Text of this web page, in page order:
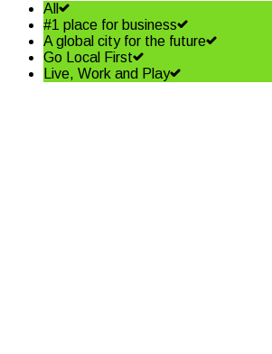
All
#1 place for business
A global city for the future
Go Local First
Live, Work and Play